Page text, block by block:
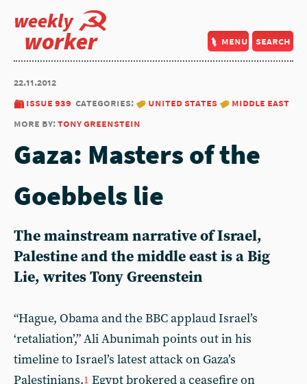
weekly
worker menu search
22.11.2012
issue 939 categories: united states
middle east
more by:tony greenstein
Gaza: Masters of the
Goebbels lie
The mainstream narrative of Israel,
Palestine and the middle east is a Big
Lie, writes Tony Greenstein
“Hague, Obama and the BBC applaud Israel’s
‘retaliation’,” Ali Abunimah points out in his
timeline to Israel’s latest attack on Gaza’s
Palestinians.1 Egypt brokered a ceasefire on